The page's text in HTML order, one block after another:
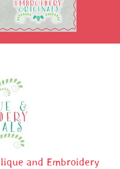
and Embroidery